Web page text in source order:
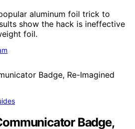
aluminum foil trick to
show the hack is ineffective
foil.
Badge,